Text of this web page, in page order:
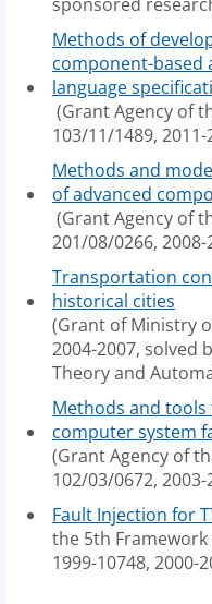
Methods of
component-based
language
(Grant Agency of
103/11/1489, 2011-
Methods and
of advanced
(Grant Agency of
201/08/0266, 2008-
Transportation
historical cities
(Grant of Ministry
2004-2007, solved
Theory and
Methods and
computer system
(Grant Agency of
102/03/0672, 2003-
Fault Injection for
the 5th Framework
1999-10748, 2000-